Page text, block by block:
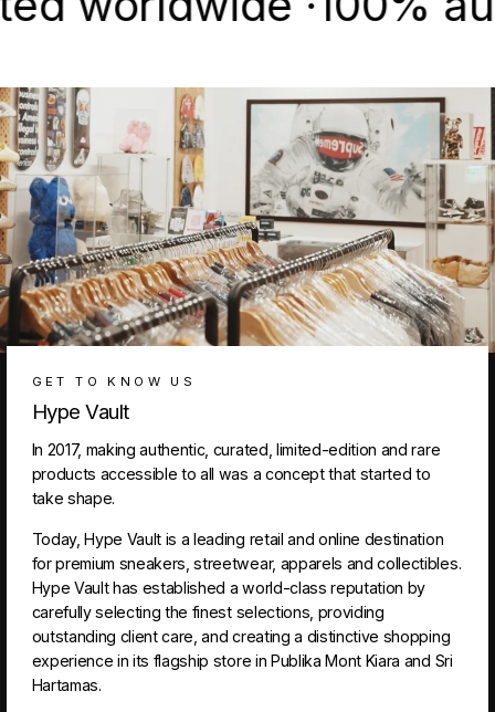
GET TO KNOW US
Hype Vault
In 2017, making authentic, curated, limited-edition and rare
products accessible to all was a concept that started to
take shape.
Today, Hype Vault is a leading retail and online destination
for premium sneakers, streetwear, apparels and collectibles.
Hype Vault has established a world-class reputation by
carefully selecting the finest selections, providing
outstanding client care, and creating a distinctive shopping
experience in its flagship store in Publika Mont Kiara and Sri
Hartamas.